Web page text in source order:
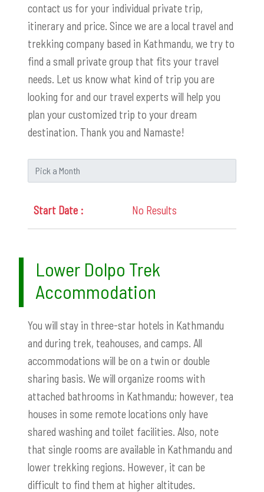
contact us for your individual private trip,
itinerary and price. Since we are a local travel and
trekking company based in Kathmandu, we try to
find a small private group that fits your travel
needs. Let us know what kind of trip you are
looking for and our travel experts will help you
plan your customized trip to your dream
destination. Thank you and Namaste!
No Results
Lower Dolpo Trek
Accommodation
You will stay in three-star hotels in Kathmandu
and during trek, teahouses, and camps. All
accommodations will be on a twin or double
sharing basis. We will organize rooms with
attached bathrooms in Kathmandu; however, tea
houses in some remote locations only have
shared washing and toilet facilities. Also, note
that single rooms are available in Kathmandu and
lower trekking regions. However, it can be
difficult to find them at higher altitudes.